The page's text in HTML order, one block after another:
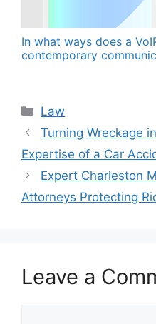
In what ways does a
contemporary
Categories
Law
Turning Wreckage
Expertise of a Car
Expert Charleston
Attorneys Protecting
Leave a